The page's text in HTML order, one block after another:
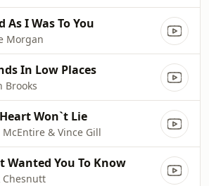
As I Was To You
Morgan
In Low Places
Brooks
Won`t Lie
McEntire & Vince Gill
Wanted You To Know
Chesnutt